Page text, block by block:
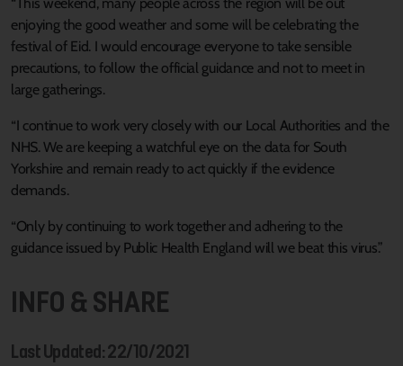
enjoying the good weather and some will be celebrating the
festival of Eid. I would encourage everyone to take sensible
precautions, to follow the official guidance and not to meet in
large gatherings.
“I continue to work very closely with our Local Authorities and the
NHS. We are keeping a watchful eye on the data for South
Yorkshire and remain ready to act quickly if the evidence
demands.
“Only by continuing to work together and adhering to the
guidance issued by Public Health England will we beat this virus.”
INFO & SHARE
Last Updated: 22/10/2021